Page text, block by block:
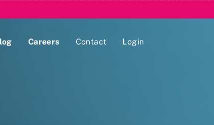
Careers Contact Login